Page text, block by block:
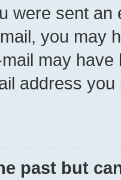
were sent
you may
may
address
past but